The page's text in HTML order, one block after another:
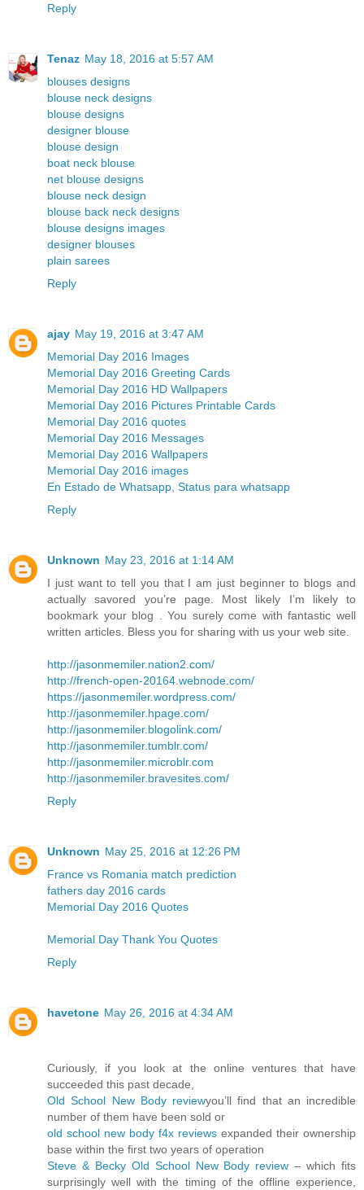
Reply
Tenaz May 18, 2016 at 5:57 AM
blouses designs
blouse neck designs
blouse designs
designer blouse
blouse design
boat neck blouse
net blouse designs
blouse neck design
blouse back neck designs
blouse designs images
designer blouses
plain sarees
Reply
ajay May 19, 2016 at 3:47 AM
Memorial Day 2016 Images
Memorial Day 2016 Greeting Cards
Memorial Day 2016 HD Wallpapers
Memorial Day 2016 Pictures Printable Cards
Memorial Day 2016 quotes
Memorial Day 2016 Messages
Memorial Day 2016 Wallpapers
Memorial Day 2016 images
En Estado de Whatsapp, Status para whatsapp
Reply
Unknown May 23, 2016 at 1:14 AM
I just want to tell you that I am just beginner to blogs and
actually savored you’re page. Most likely I’m likely to
bookmark your blog . You surely come with fantastic well
written articles. Bless you for sharing with us your web site.
http://jasonmemiler.nation2.com/
http://french-open-20164.webnode.com/
https://jasonmemiler.wordpress.com/
http://jasonmemiler.hpage.com/
http://jasonmemiler.blogolink.com/
http://jasonmemiler.tumblr.com/
http://jasonmemiler.microblr.com
http://jasonmemiler.bravesites.com/
Reply
Unknown May 25, 2016 at 12:26 PM
France vs Romania match prediction
fathers day 2016 cards
Memorial Day 2016 Quotes
Memorial Day Thank You Quotes
Reply
havetone May 26, 2016 at 4:34 AM
Curiously, if you look at the online ventures that have
succeeded this past decade,
Old School New Body reviewyou’ll find that an incredible
number of them have been sold or
old school new body f4x reviews expanded their ownership
base within the first two years of operation
Steve & Becky Old School New Body review – which fits
surprisingly well with the timing of the offline experience,